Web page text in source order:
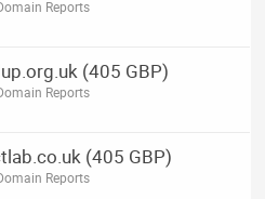
Reports
(405 GBP)
Reports
(405 GBP)
Reports